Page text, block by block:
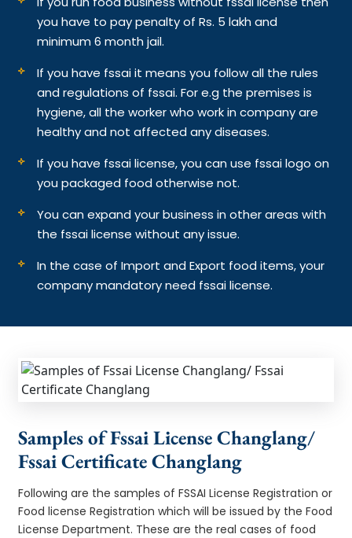
you have to pay penalty of Rs. 5 lakh and
minimum 6 month jail.
If you have fssai it means you follow all the rules
and regulations of fssai. For e.g the premises is
hygiene, all the worker who work in company are
healthy and not affected any diseases.
If you have fssai license, you can use fssai logo on
you packaged food otherwise not.
You can expand your business in other areas with
the fssai license without any issue.
In the case of Import and Export food items, your
company mandatory need fssai license.
Samples of Fssai License Changlang/
Fssai Certificate Changlang
Following are the samples of FSSAI License Registration or
Food license Registration which will be issued by the Food
License Department. These are the real cases of food